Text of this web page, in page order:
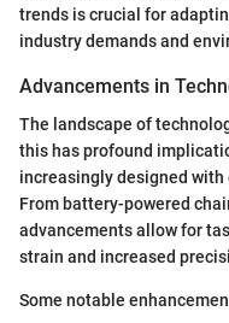
trends is crucial for
industry demands and
Advancements in
The landscape of
this has profound
increasingly designed
From battery-powered
advancements allow for
strain and increased
Some notable